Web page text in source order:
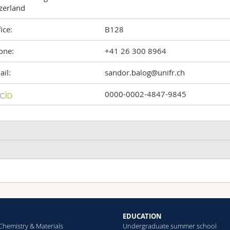
B128
+41 26 300 8964
sandor.balog@unifr.ch
0000-0002-4847-9845
Analysis
to “Polarization-Multiplexed Dynamic Light Scattering:
Grabenwarter, Miguel Spuch-Calvar, Patricia Taladriz-
Chemistry
& Materials
EDUCATION
Undergraduate summer school